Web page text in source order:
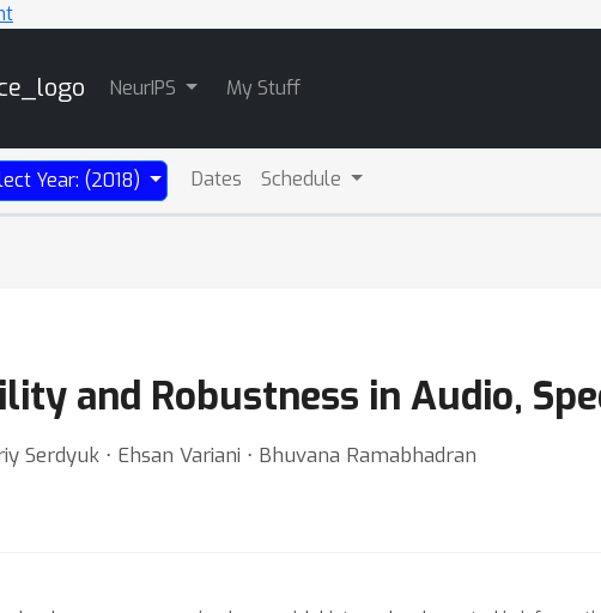
NeurIPS My Stuff
Year: (2018) Dates Schedule
and Robustness in Audio,
Serdyuk ⋅ Ehsan Variani ⋅ Bhuvana Ramabhadran